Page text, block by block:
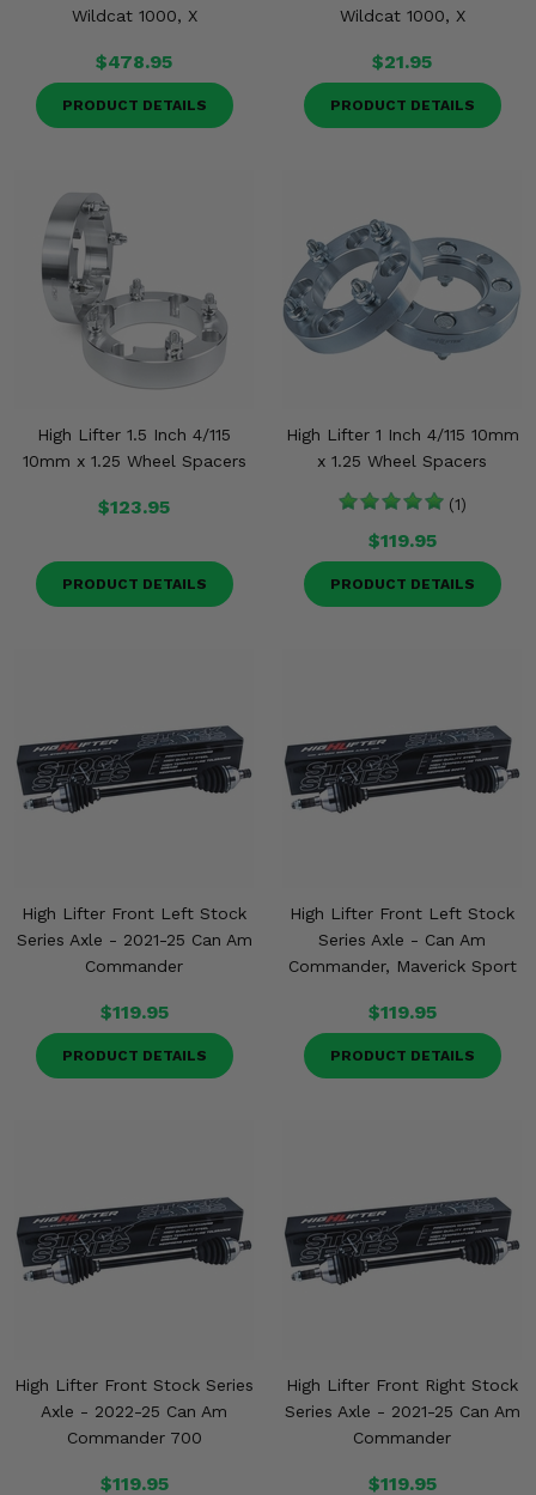
Wildcat 1000, X
$478.95
PRODUCT DETAILS
Wildcat 1000, X
$21.95
PRODUCT DETAILS
High Lifter 1.5 Inch 4/115
10mm x 1.25 Wheel Spacers
$123.95
PRODUCT DETAILS
High Lifter 1 Inch 4/115 10mm
x 1.25 Wheel Spacers
(1)
$119.95
PRODUCT DETAILS
High Lifter Front Left Stock
Series Axle - 2021-25 Can Am
Commander
$119.95
PRODUCT DETAILS
High Lifter Front Left Stock
Series Axle - Can Am
Commander, Maverick Sport
$119.95
PRODUCT DETAILS
High Lifter Front Stock Series
Axle - 2022-25 Can Am
Commander 700
$119.95
High Lifter Front Right Stock
Series Axle - 2021-25 Can Am
Commander
$119.95